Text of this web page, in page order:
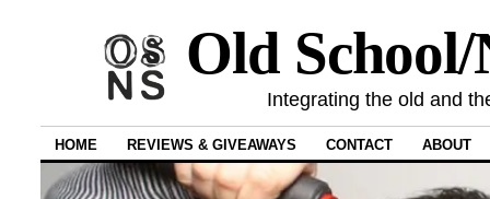
Old
Integrating the old and
HOME REVIEWS & GIVEAWAYS CONTACT ABOUT